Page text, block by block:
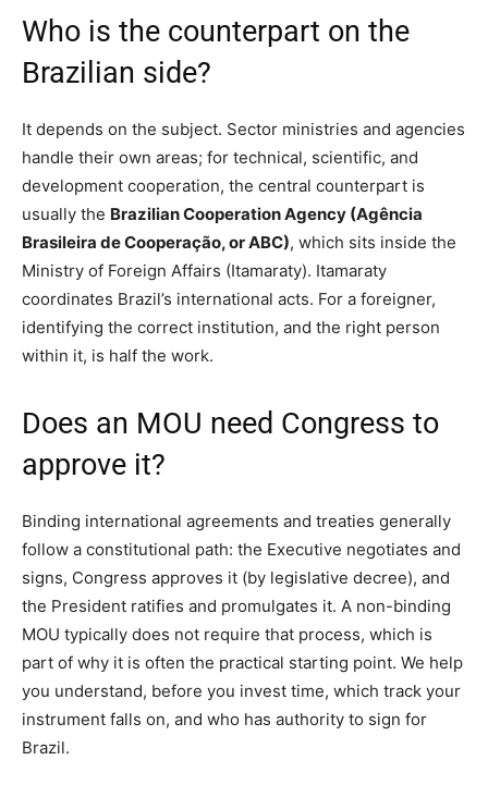
Who is the counterpart on the
Brazilian side?
It depends on the subject. Sector ministries and agencies
handle their own areas; for technical, scientific, and
development cooperation, the central counterpart is
usually the Brazilian Cooperation Agency (Agência
Brasileira de Cooperação, or ABC), which sits inside the
Ministry of Foreign Affairs (Itamaraty). Itamaraty
coordinates Brazil’s international acts. For a foreigner,
identifying the correct institution, and the right person
within it, is half the work.
Does an MOU need Congress to
approve it?
Binding international agreements and treaties generally
follow a constitutional path: the Executive negotiates and
signs, Congress approves it (by legislative decree), and
the President ratifies and promulgates it. A non-binding
MOU typically does not require that process, which is
part of why it is often the practical starting point. We help
you understand, before you invest time, which track your
instrument falls on, and who has authority to sign for
Brazil.